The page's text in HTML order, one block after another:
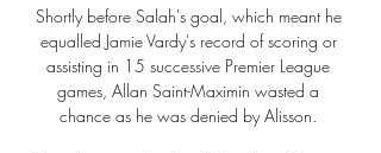
Shortly before Salah's goal, which meant he
equalled Jamie Vardy's record of scoring or
assisting in 15 successive Premier League
games, Allan Saint-Maximin wasted a
chance as he was denied by Alisson.